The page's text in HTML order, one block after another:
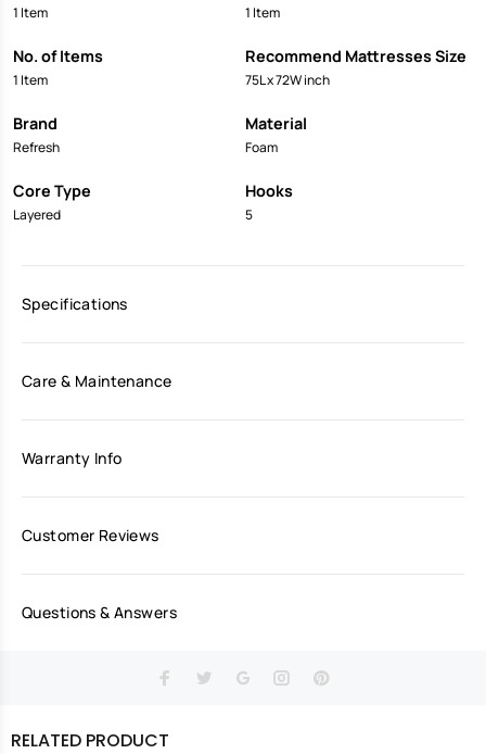
1 Item 1 Item
No. of Items
1 Item
Recommend Mattresses Size
75L x 72W inch
Brand
Refresh
Material
Foam
Core Type
Layered
Hooks
5
Specifications
Care & Maintenance
Warranty Info
Customer Reviews
Questions & Answers
RELATED PRODUCT